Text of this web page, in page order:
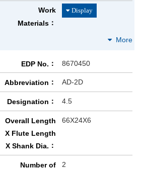
Work
Materials
EDP No. 8670450
Abbreviation AD-2D
Designation 4.5
Overall Length
X Flute Length
X Shank Dia.
66X24X6
Number of
2